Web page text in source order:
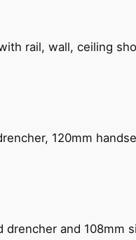
rail, wall, ceiling
120mm
and 108mm